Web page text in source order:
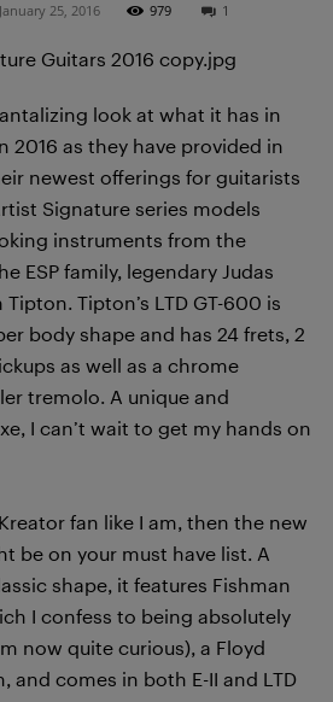
January 25, 2016 979 1
look at what it has in
2016 as they have provided in
newest offerings for guitarists
Signature series models
instruments from the
ESP family, legendary Judas
Tipton’s LTD GT-600 is
body shape and has 24 frets, 2
as well as a chrome
tremolo. A unique and
I can’t wait to get my hands on
fan like I am, then the new
be on your must have list. A
shape, it features Fishman
I confess to being absolutely
now quite curious), a Floyd
and comes in both E-II and LTD